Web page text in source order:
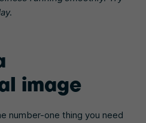
image
number-one thing you need